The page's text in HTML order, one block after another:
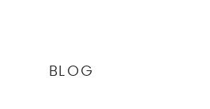
BLOG